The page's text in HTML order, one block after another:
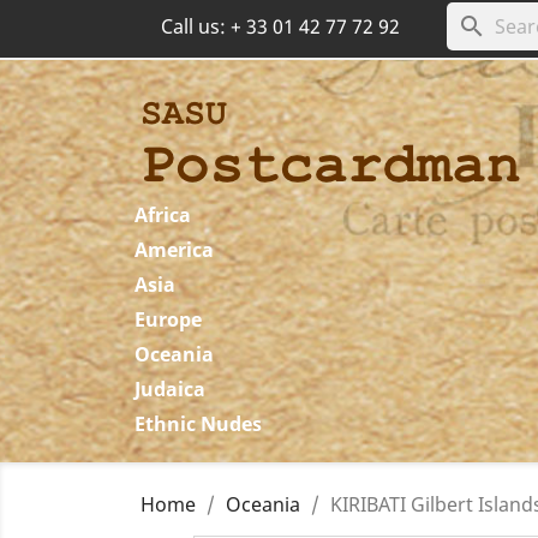
Call us:+ 33 01 42 77 72 92 search
Africa
America
Asia
Europe
Oceania
Judaica
Ethnic Nudes
Home Oceania KIRIBATI Gilbert